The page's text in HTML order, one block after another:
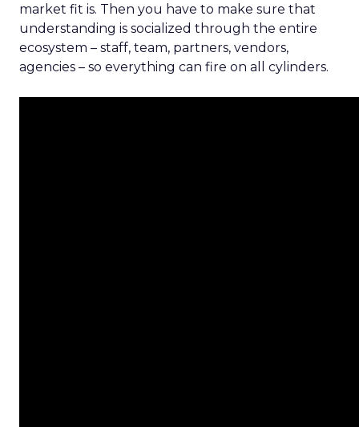
market fit is. Then you have to make sure that
understanding is socialized through the entire
ecosystem – staff, team, partners, vendors,
agencies – so everything can fire on all cylinders.